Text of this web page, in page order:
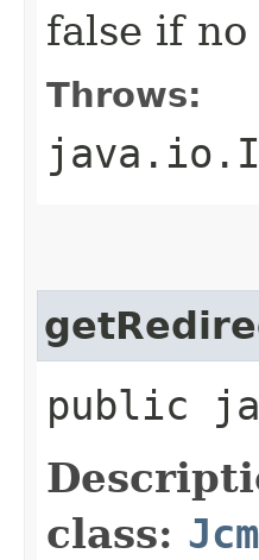
false if
Throws:
public
class: